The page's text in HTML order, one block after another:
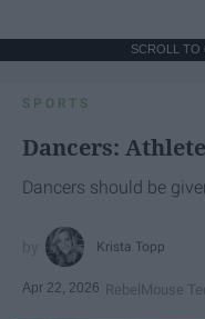
SCROLL TO
SPORTS
Dancers:
Dancers should be
Krista Topp
Apr 22, 2026 RebelMouse